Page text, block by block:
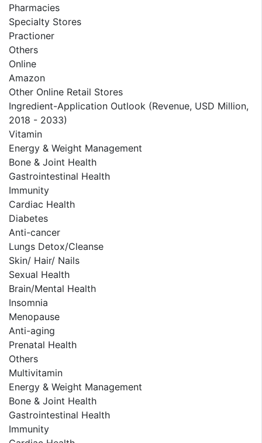
Pharmacies
Specialty Stores
Practioner
Others
Online
Amazon
Other Online Retail Stores
Ingredient-Application Outlook (Revenue, USD Million,
2018 - 2033)
Vitamin
Energy & Weight Management
Bone & Joint Health
Gastrointestinal Health
Immunity
Cardiac Health
Diabetes
Anti-cancer
Lungs Detox/Cleanse
Skin/ Hair/ Nails
Sexual Health
Brain/Mental Health
Insomnia
Menopause
Anti-aging
Prenatal Health
Others
Multivitamin
Energy & Weight Management
Bone & Joint Health
Gastrointestinal Health
Immunity